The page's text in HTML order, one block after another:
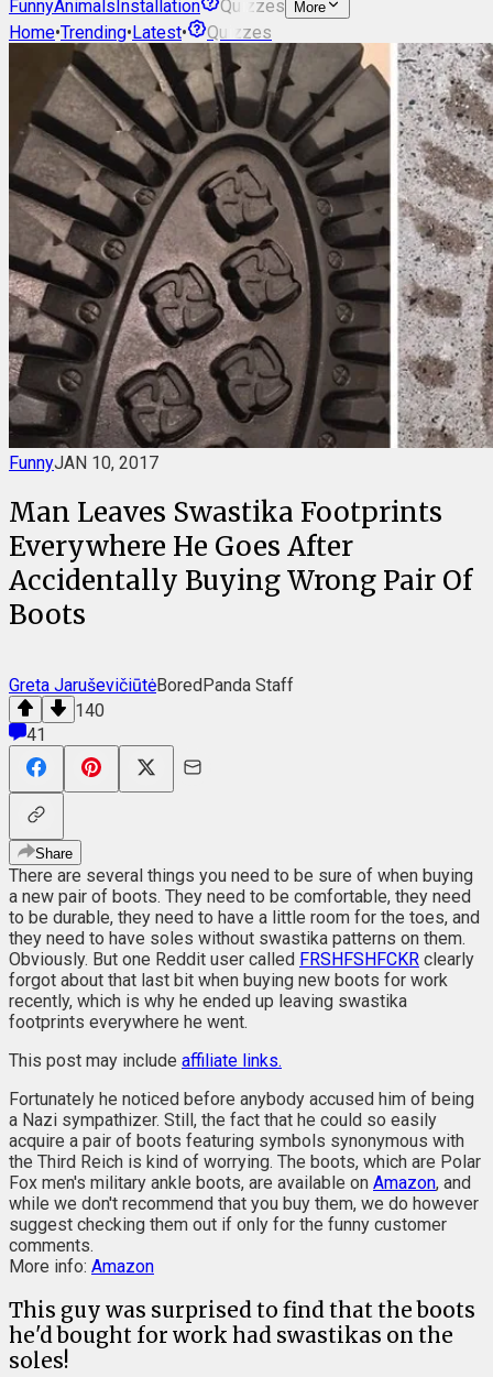
FunnyAnimalsInstallation Quizzes More
Home•Trending•Latest• Quizzes
FunnyJAN 10, 2017
Man Leaves Swastika Footprints
Everywhere He Goes After
Accidentally Buying Wrong Pair Of
Boots
Greta JaruševičiūtėBoredPanda Staff
140
41
Share
There are several things you need to be sure of when buying
a new pair of boots. They need to be comfortable, they need
to be durable, they need to have a little room for the toes, and
they need to have soles without swastika patterns on them.
Obviously. But one Reddit user called FRSHFSHFCKR clearly
forgot about that last bit when buying new boots for work
recently, which is why he ended up leaving swastika
footprints everywhere he went.
This post may include affiliate links.
Fortunately he noticed before anybody accused him of being
a Nazi sympathizer. Still, the fact that he could so easily
acquire a pair of boots featuring symbols synonymous with
the Third Reich is kind of worrying. The boots, which are Polar
Fox men's military ankle boots, are available on Amazon, and
while we don't recommend that you buy them, we do however
suggest checking them out if only for the funny customer
comments.
More info: Amazon
This guy was surprised to find that the boots
he'd bought for work had swastikas on the
soles!